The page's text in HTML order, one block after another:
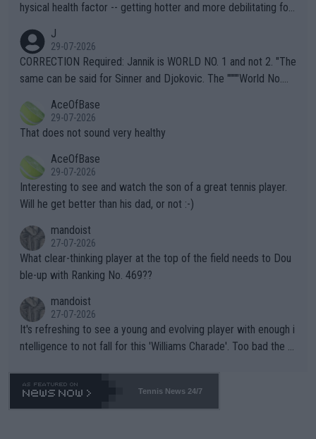
hysical health factor -- getting hotter and more debilitating for
g to" get hotter... IT IS ALREADY HERE!! Sport governing bodi
es and venues are -- and have been -- disregarding the warning
s regarding the Future temperatures when it comes to outdoo
alike. Are these financially greedy entities intentionally pretendi
ng Climate Change is not happening? Or merely gambling with t
heir own futures, as well as the athletes' health and futures as
well? It is time to pay attention to the warming trend and be e
mpathetic toward their money-makers (athletes) -- not PATHE
TIC.
J
29-07-2026
CORRECTION Required: Jannik is WORLD NO. 1 and not 2. "The
same can be said for Sinner and Djokovic. The """"World No.
r the Cincinnati Open ahead of the important US Open. If he wa
s set to participate in both, it would be a lot of tennis with him
adows."
AceOfBase
29-07-2026
That does not sound very healthy
AceOfBase
29-07-2026
Interesting to see and watch the son of a great tennis player.
Will he get better than his dad, or not :-)
mandoist
27-07-2026
What clear-thinking player at the top of the field needs to Dou
ble-up with Ranking No. 469??
mandoist
27-07-2026
It's refreshing to see a young and evolving player with enough i
ntelligence to not fall for this 'Williams Charade'. Too bad the W
469 and put a stop to it. WTA has Qualifiers for a reason!!
Tennis News 24/7